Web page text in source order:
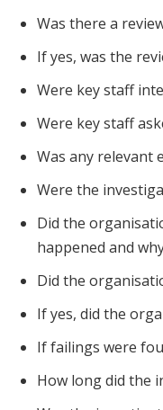
Was there a
If yes, was the
Were key staff
Were key staff
Was any relevant
Were the
Did the
happened and
Did the
If yes, did the
If failings were
How long did the